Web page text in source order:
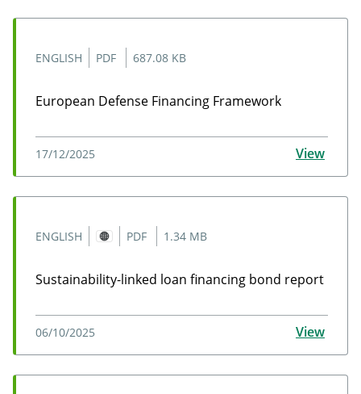
ENGLISH PDF 687.08 KB
European Defense Financing Framework
17/12/2025 View
ENGLISH PDF 1.34 MB
Sustainability-linked loan financing bond report
06/10/2025 View